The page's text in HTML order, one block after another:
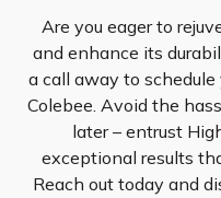
Are you eager to
and enhance its
a call away to
Colebee. Avoid the
later – entrust
exceptional results
Reach out today and